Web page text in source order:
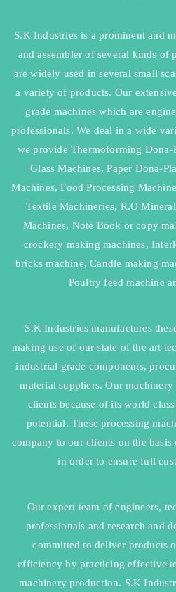
S.K Industries is a prominent and
and assembler of several kinds of
are widely used in several small
a variety of products. Our
grade machines which are
professionals. We deal in a wide
we provide Thermoforming Dona-
Glass Machines, Paper Dona-
Machines, Food Processing
Textile Machineries, R.O
Machines, Note Book or copy
crockery making machines,
bricks machine, Candle making
Poultry feed machine
S.K Industries manufactures
making use of our state of the art
industrial grade components,
material suppliers. Our
clients because of its world
potential. These processing
company to our clients on the
in order to ensure full
Our expert team of engineers,
professionals and research and
committed to deliver products
efficiency by practicing effective
machinery production. S.K